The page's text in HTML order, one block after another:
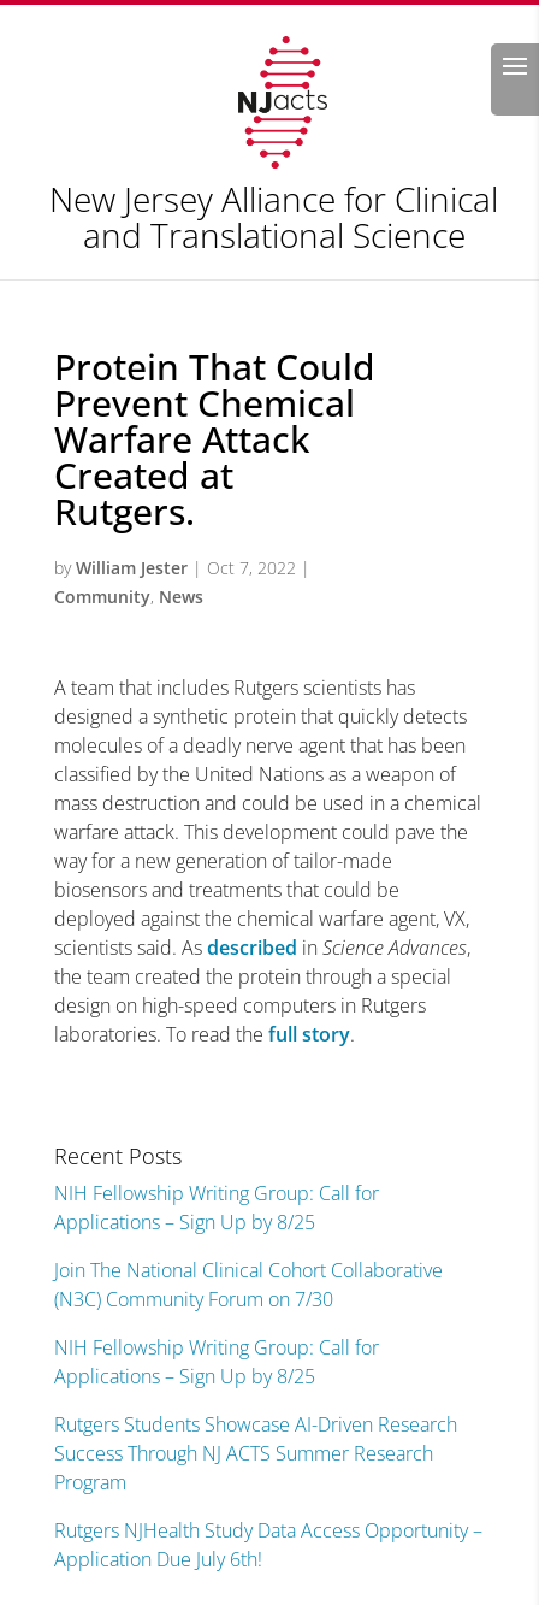
Search
New Jersey Alliance for Clinical
and Translational Science
Protein That Could
Prevent Chemical
Warfare Attack
Created at
Rutgers.
byWilliam Jester| Oct 7, 2022 |
Community, News
A team that includes Rutgers scientists has
designed a synthetic protein that quickly detects
molecules of a deadly nerve agent that has been
classified by the United Nations as a weapon of
mass destruction and could be used in a chemical
warfare attack. This development could pave the
way for a new generation of tailor-made
biosensors and treatments that could be
deployed against the chemical warfare agent, VX,
scientists said. Asdescribed inScience Advances,
the team created the protein through a special
design on high-speed computers in Rutgers
laboratories. To read the full story.
Recent Posts
NIH Fellowship Writing Group: Call for
Applications – Sign Up by 8/25
Join The National Clinical Cohort Collaborative
(N3C) Community Forum on 7/30
NIH Fellowship Writing Group: Call for
Applications – Sign Up by 8/25
Rutgers Students Showcase AI-Driven Research
Success Through NJ ACTS Summer Research
Program
Rutgers NJHealth Study Data Access Opportunity –
Application Due July 6th!